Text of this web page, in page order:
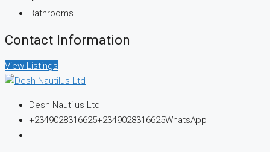
Bathrooms
Contact Information
View Listings
Desh Nautilus Ltd
+2349028316625+2349028316625WhatsApp